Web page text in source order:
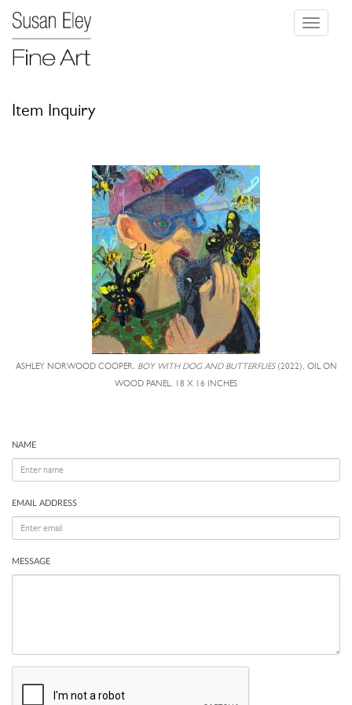
Toggle
Item Inquiry
ASHLEY NORWOOD COOPER, BOY WITH DOG AND BUTTERFLIES(2022), OIL ON
WOOD PANEL, 18 X 16 INCHES
NAME
EMAIL ADDRESS
MESSAGE